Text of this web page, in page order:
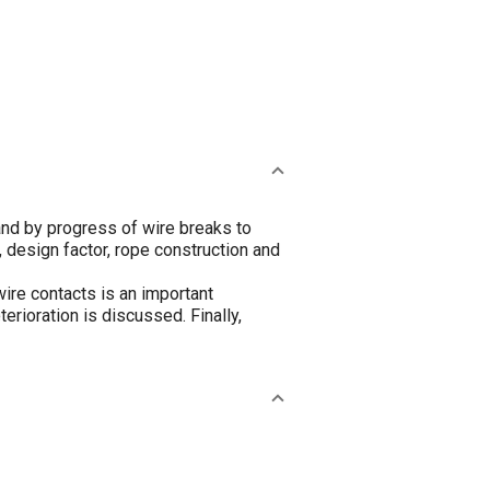
by progress of wire breaks to
factor, rope construction and
contacts is an important
is discussed. Finally,